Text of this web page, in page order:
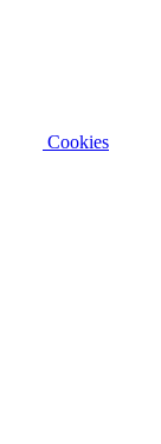
Cookies